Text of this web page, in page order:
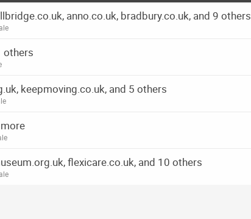
anno.co.uk, bradbury.co.uk, and 9 others
others
keepmoving.co.uk, and 5 others
flexicare.co.uk, and 10 others